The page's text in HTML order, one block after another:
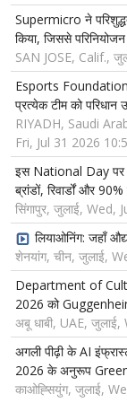
Supermicro ने
किया, जिससे
SAN JOSE, Calif.,
Esports
प्रत्येक टीम को परिधान
RIYADH, Saudi
Fri, Jul 31 2026
इस National Day
ब्रांडों, रिवार्डों और
सिंगापुर, जुलाई, Wed,
लियाओनिंग: जहाँ
शेनयांग, चीन, जुलाई,
Department of
2026 को
अबू धाबी, UAE,
अगली पीढ़ी के AI
2026 के अनुरूप
काओह्सियुंग, जुलाई,